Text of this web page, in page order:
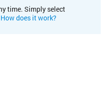
time. Simply select
How does it work?